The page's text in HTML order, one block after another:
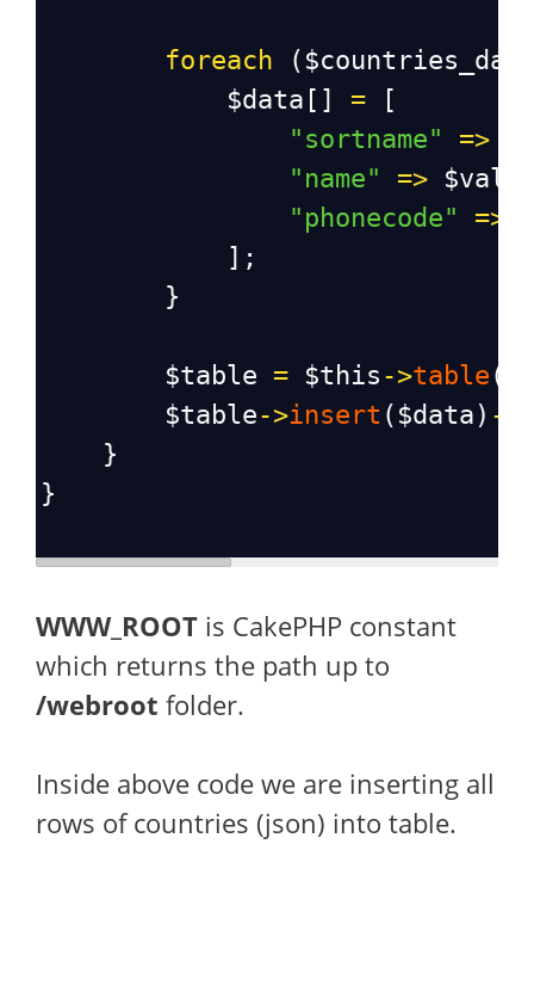
foreach (
$data [] = [
"sortname"
=>
"name"
=>
"phonecode"
=>
            ];
        }
$table = $this ->table (
$table->insert ( $data ) ->
    }
}
WWW_ROOT is CakePHP constant
which returns the path up to
/webroot folder.
Inside above code we are inserting all
rows of countries (json) into table.